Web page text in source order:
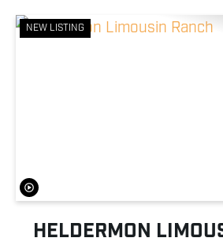
NEW LISTING
HELDERMON